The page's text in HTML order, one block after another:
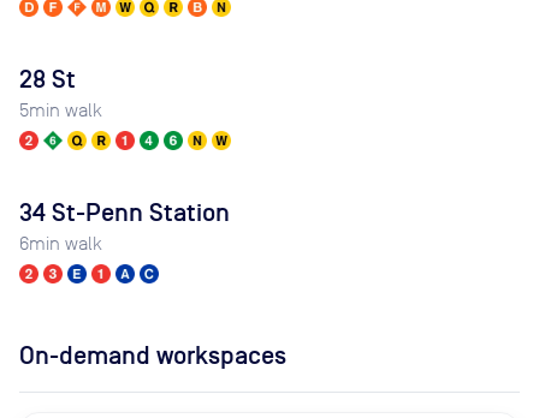
28 St
5min walk
34 St-Penn Station
6min walk
On-demand workspaces